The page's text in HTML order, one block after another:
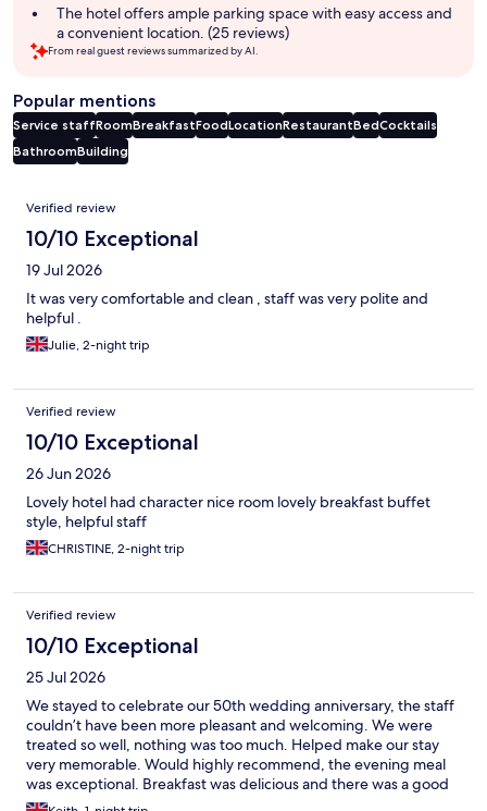
The hotel offers ample parking space with easy access and
a convenient location. (25 reviews)
From real guest reviews summarized by AI.
Popular mentions
Service staffRoomBreakfastFoodLocationRestaurantBedCocktails
BathroomBuilding
Reviews
Verified review
10/10 Exceptional
19 Jul 2026
It was very comfortable and clean , staff was very polite and
helpful .
Julie, 2-night trip
Verified review
10/10 Exceptional
26 Jun 2026
Lovely hotel had character nice room lovely breakfast buffet
style, helpful staff
CHRISTINE, 2-night trip
Verified review
10/10 Exceptional
25 Jul 2026
We stayed to celebrate our 50th wedding anniversary, the staff
couldn’t have been more pleasant and welcoming. We were
treated so well, nothing was too much. Helped make our stay
very memorable. Would highly recommend, the evening meal
was exceptional. Breakfast was delicious and there was a good
selection to choose from.